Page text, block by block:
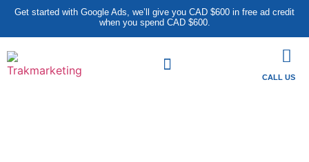
Get started with Google Ads, we’ll give you CAD $600 in free ad credit
when you spend CAD $600.
CALL US